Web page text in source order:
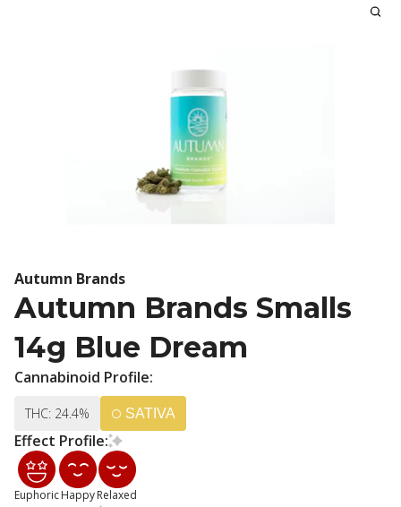
Autumn Brands
Autumn Brands Smalls
14g Blue Dream
Cannabinoid Profile:
THC: 24.4% SATIVA
Effect Profile:
EuphoricHappyRelaxed